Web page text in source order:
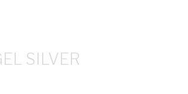
SILVER